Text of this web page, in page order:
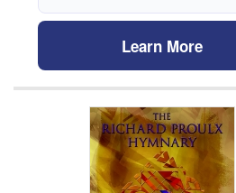
and writers. Sing with All the
fresh resource perfect for
choirs, and accompanists.
Learn More